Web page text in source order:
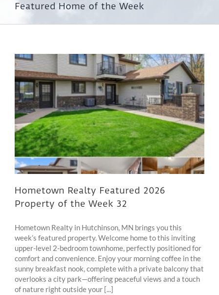
Featured Home of the Week
Hometown Realty Featured 2026
Property of the Week 32
Hometown Realty in Hutchinson, MN brings you this
week’s featured property. Welcome home to this inviting
upper-level 2-bedroom townhome, perfectly positioned for
comfort and convenience. Enjoy your morning coffee in the
sunny breakfast nook, complete with a private balcony that
overlooks a city park—offering peaceful views and a touch
of nature right outside your [...]